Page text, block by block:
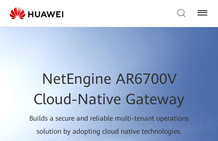
NetEngine AR6700V
Cloud-Native Gateway
Builds a secure and reliable multi-tenant operations
solution by adopting cloud native technologies.